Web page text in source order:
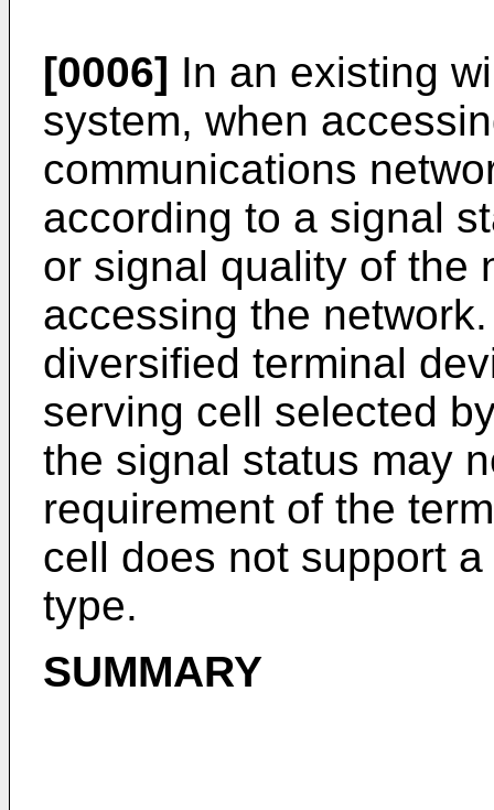
[0006] In an existing
system, when
communications
according to a signal
or signal quality of the
accessing the
diversified terminal
serving cell selected
the signal status may
requirement of the
cell does not support
type.
SUMMARY